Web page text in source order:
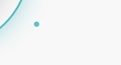
MARKETING | E-